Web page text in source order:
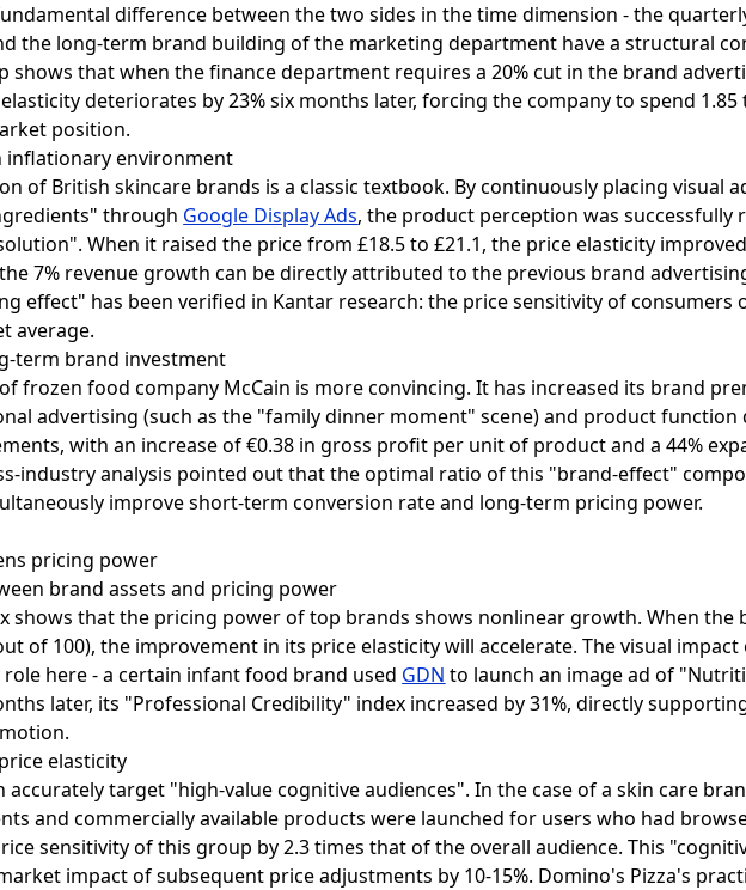
difference between the two sides in the time dimension - the
the long-term brand building of the marketing department have a structural
shows that when the finance department requires a 20% cut in the brand
deteriorates by 23% six months later, forcing the company to spend 1.85
position.
inflationary environment
of British skincare brands is a classic textbook. By continuously placing visual
through Google Display Ads, the product perception was successfully
When it raised the price from £18.5 to £21.1, the price elasticity
7% revenue growth can be directly attributed to the previous brand
effect" has been verified in Kantar research: the price sensitivity of consumers
average.
term brand investment
frozen food company McCain is more convincing. It has increased its brand
advertising (such as the "family dinner moment" scene) and product function
with an increase of €0.38 in gross profit per unit of product and a 44%
industry analysis pointed out that the optimal ratio of this "brand-effect"
improve short-term conversion rate and long-term pricing power.
pricing power
brand assets and pricing power
shows that the pricing power of top brands shows nonlinear growth. When the
of 100), the improvement in its price elasticity will accelerate. The visual impact
role here - a certain infant food brand used GDN to launch an image ad of
later, its "Professional Credibility" index increased by 31%, directly
elasticity
accurately target "high-value cognitive audiences". In the case of a skin care
and commercially available products were launched for users who had
sensitivity of this group by 2.3 times that of the overall audience. This
impact of subsequent price adjustments by 10-15%. Domino's Pizza's